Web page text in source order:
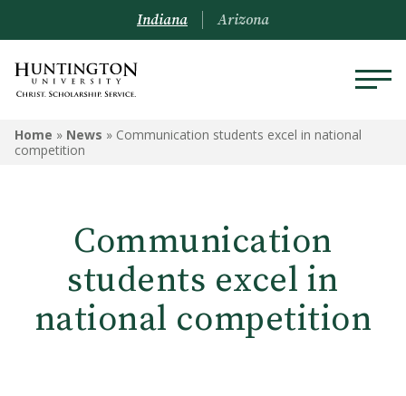
Indiana Arizona
Home » News » Communication students excel in national
competition
Communication
students excel in
national competition